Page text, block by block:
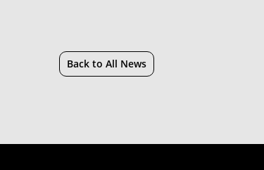
Back to All News